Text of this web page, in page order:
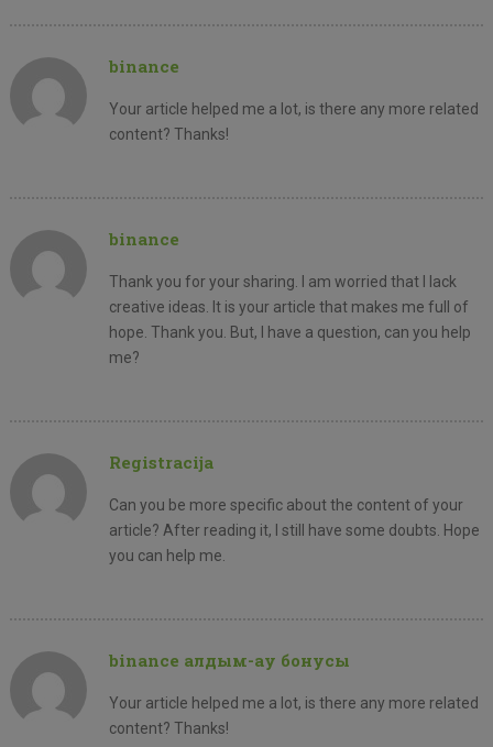
binance
Your article helped me a lot, is there any more related
content? Thanks!
binance
Thank you for your sharing. I am worried that I lack
creative ideas. It is your article that makes me full of
hope. Thank you. But, I have a question, can you help
me?
Registracija
Can you be more specific about the content of your
article? After reading it, I still have some doubts. Hope
you can help me.
binance алдым-ау бонусы
Your article helped me a lot, is there any more related
content? Thanks!